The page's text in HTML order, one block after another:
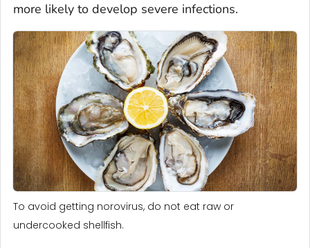
more likely to develop severe infections.
To avoid getting norovirus, do not eat raw or
undercooked shellfish.